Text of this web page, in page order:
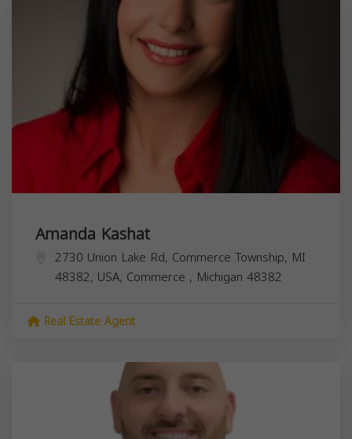
Amanda Kashat
2730 Union Lake Rd, Commerce Township, MI
48382, USA, Commerce , Michigan 48382
Real Estate Agent